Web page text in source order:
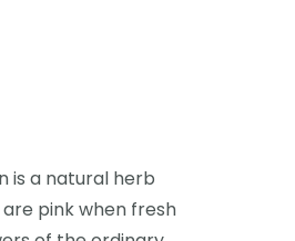
is a natural herb
pink when fresh